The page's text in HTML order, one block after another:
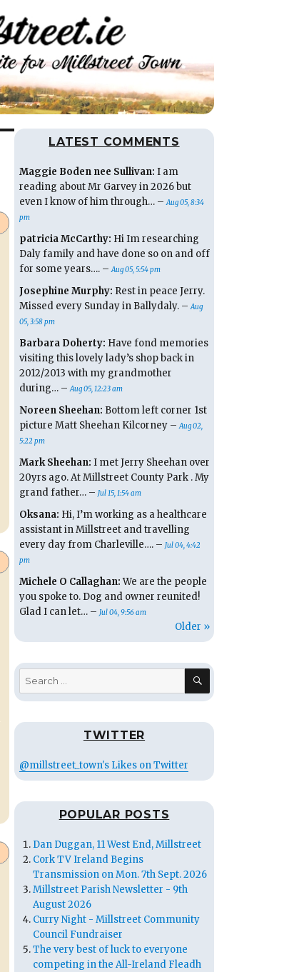
LATEST COMMENTS
Maggie Boden nee Sullivan: I am
reading about Mr Garvey in 2026 but
even I know of him through… –Aug 05, 8:34
pm
patricia McCarthy: Hi Im researching
Daly family and have done so on and off
for some years…. –Aug 05, 5:54 pm
Josephine Murphy: Rest in peace Jerry.
Missed every Sunday in Ballydaly. –Aug
05, 3:58 pm
Barbara Doherty: Have fond memories
visiting this lovely lady’s shop back in
2012/2013 with my grandmother
during… –Aug 05, 12:23 am
Noreen Sheehan: Bottom left corner 1st
picture Matt Sheehan Kilcorney –Aug 02,
5:22 pm
Mark Sheehan: I met Jerry Sheehan over
20yrs ago. At Millstreet County Park . My
grand father… – Jul 15, 1:54 am
Oksana: Hi, I’m working as a healthcare
assistant in Millstreet and travelling
every day from Charleville…. – Jul 04, 4:42
pm
Michele O Callaghan:We are the people
you spoke to. Dog and owner reunited!
Glad I can let… – Jul 04, 9:56 am
Older »
Search
for:
SEARCH
TWITTER
@millstreet_town's Likes on Twitter
POPULAR POSTS
Dan Duggan, 11 West End, Millstreet
Cork TV Ireland Begins
Transmission on Mon. 7th Sept. 2026
Millstreet Parish Newsletter - 9th
August 2026
Curry Night - Millstreet Community
Council Fundraiser
The very best of luck to everyone
competing in the All-Ireland Fleadh